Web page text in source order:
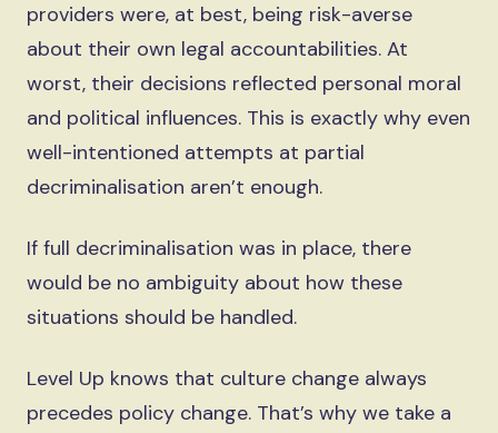
providers were, at best, being risk-averse
about their own legal accountabilities. At
worst, their decisions reflected personal moral
and political influences. This is exactly why even
well-intentioned attempts at partial
decriminalisation aren’t enough.
If full decriminalisation was in place, there
would be no ambiguity about how these
situations should be handled.
Level Up knows that culture change always
precedes policy change. That’s why we take a